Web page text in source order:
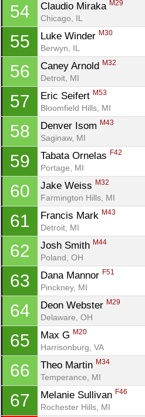
54 Claudio Miraka M29
Chicago, IL
55 Luke Winder M30
Berwyn, IL
56 Caney Arnold M32
Detroit, MI
57 Eric Seifert M53
Bloomfield Hills, MI
58 Denver Isom M43
Saginaw, MI
59 Tabata Ornelas F42
Portage, MI
60 Jake Weiss M32
Farmington Hills, MI
61 Francis Mark M43
Detroit, MI
62 Josh Smith M44
Poland, OH
63 Dana Mannor F51
Pinckney, MI
64 Deon Webster M29
Delaware, OH
65 Max G M20
Harrisonburg, VA
66 Theo Martin M34
Temperance, MI
67 Melanie Sullivan F46
Rochester Hills, MI